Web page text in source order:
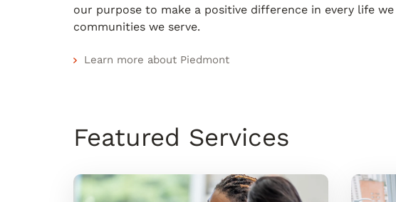
our purpose to make a positive difference in every life
communities we serve.
Learn more about Piedmont
Featured Services